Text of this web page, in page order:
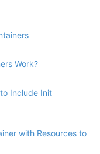
Work?
Include Init
with Resources to